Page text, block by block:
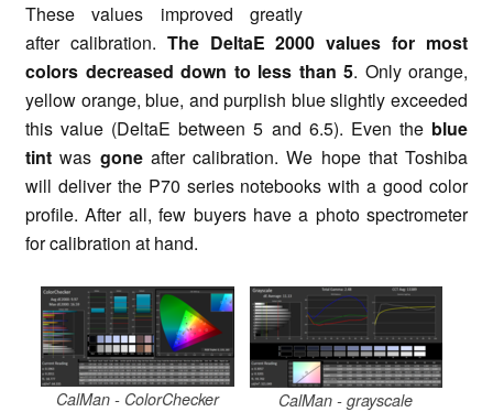
These values improved greatly
after calibration. The DeltaE 2000 values for most
colors decreased down to less than 5. Only orange,
yellow orange, blue, and purplish blue slightly exceeded
this value (DeltaE between 5 and 6.5). Even the blue
tintwas goneafter calibration. We hope that Toshiba
will deliver the P70 series notebooks with a good color
profile. After all, few buyers have a photo spectrometer
for calibration at hand.
CalMan - ColorChecker CalMan - grayscale